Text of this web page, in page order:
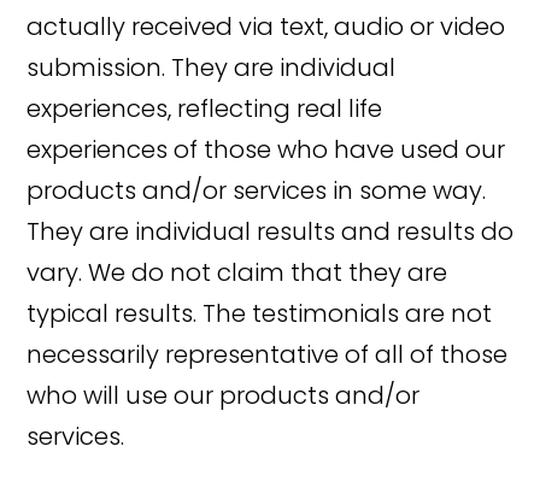
actually received via text, audio or video
submission. They are individual
experiences, reflecting real life
experiences of those who have used our
products and/or services in some way.
They are individual results and results do
vary. We do not claim that they are
typical results. The testimonials are not
necessarily representative of all of those
who will use our products and/or
services.